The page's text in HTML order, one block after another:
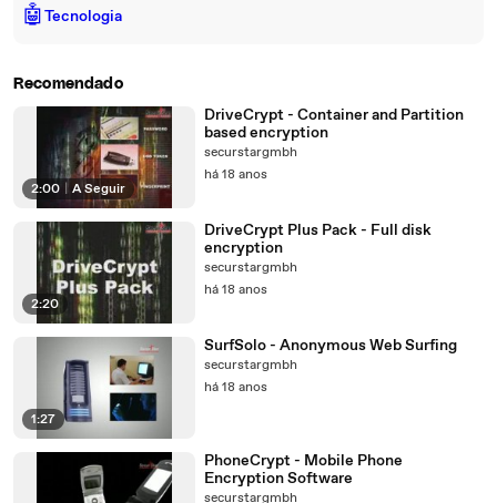
🤖Tecnologia
Recomendado
2:00 A Seguir
DriveCrypt - Container and Partition
based encryption
securstargmbh
há 18 anos
2:20
DriveCrypt Plus Pack - Full disk
encryption
securstargmbh
há 18 anos
1:27
SurfSolo - Anonymous Web Surfing
securstargmbh
há 18 anos
PhoneCrypt - Mobile Phone
Encryption Software
securstargmbh